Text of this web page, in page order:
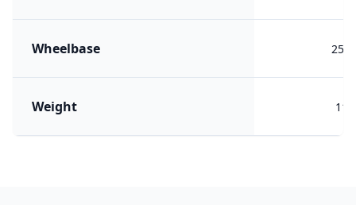
Wheelbase
Weight